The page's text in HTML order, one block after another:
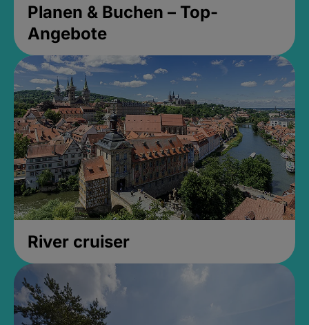
Planen & Buchen – Top-
Angebote
River cruiser